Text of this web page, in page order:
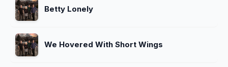
Betty Lonely
We Hovered With Short Wings